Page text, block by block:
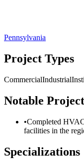
Pennsylvania
Project Types
CommercialIndustrial
Notable
•Completed
facilities in the
Specializations